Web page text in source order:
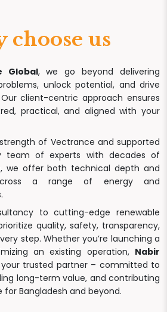
choose us
Global, we go beyond delivering
unlock potential, and drive
client-centric approach ensures
practical, and aligned with your
of Vectrance and supported
team of experts with decades of
we offer both technical depth and
a range of energy and
to cutting-edge renewable
quality, safety, transparency,
step. Whether you’re launching a
an existing operation, Nabir
trusted partner – committed to
long-term value, and contributing
Bangladesh and beyond.